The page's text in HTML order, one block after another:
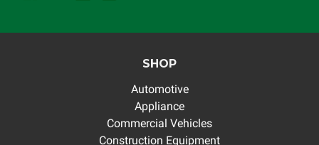
SHOP
Automotive
Appliance
Commercial Vehicles
Construction Equipment